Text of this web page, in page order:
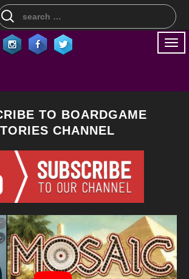
Search
TO BOARDGAME
CHANNEL